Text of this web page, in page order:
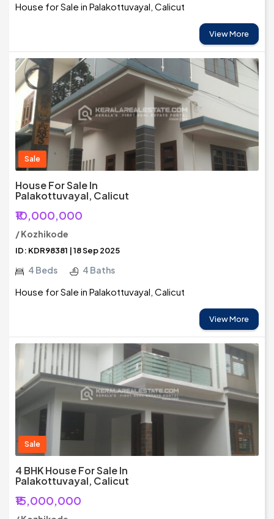
House for Sale in Palakottuvayal, Calicut
View More
Sale
House For Sale In
Palakottuvayal, Calicut
₹10,000,000
/ Kozhikode
ID: KDR98381 | 18 Sep 2025
4 Beds 4 Baths
House for Sale in Palakottuvayal, Calicut
View More
Sale
4 BHK House For Sale In
Palakottuvayal, Calicut
₹15,000,000